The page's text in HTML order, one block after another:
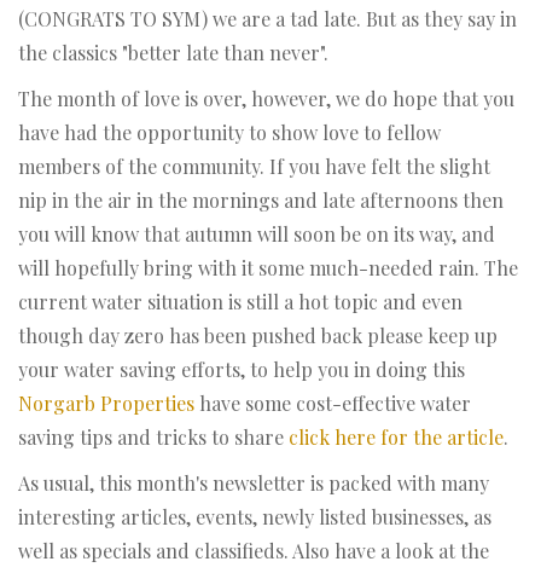
(CONGRATS TO SYM) we are a tad late. But as they say in
the classics "better late than never".
The month of love is over, however, we do hope that you
have had the opportunity to show love to fellow
members of the community. If you have felt the slight
nip in the air in the mornings and late afternoons then
you will know that autumn will soon be on its way, and
will hopefully bring with it some much-needed rain. The
current water situation is still a hot topic and even
though day zero has been pushed back please keep up
your water saving efforts, to help you in doing this
Norgarb Properties have some cost-effective water
saving tips and tricks to share click here for the article.
As usual, this month's newsletter is packed with many
interesting articles, events, newly listed businesses, as
well as specials and classifieds. Also have a look at the